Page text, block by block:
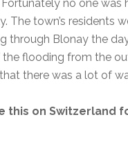
no one was
The town’s residents
through Blonay the
flooding from the
there was a lot of
this on Switzerland